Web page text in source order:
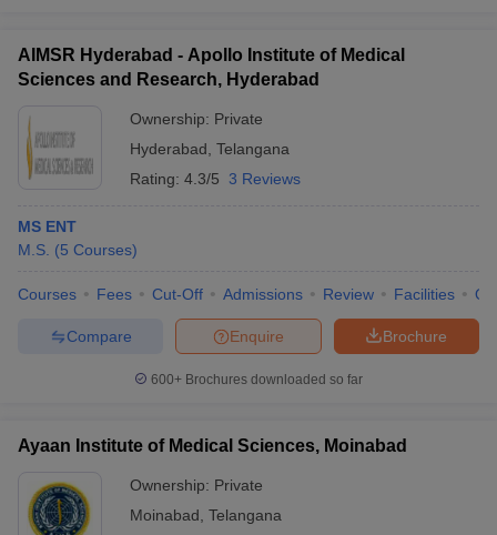
AIMSR Hyderabad - Apollo Institute of Medical
Sciences and Research, Hyderabad
Ownership: Private
Hyderabad Telangana
Rating: 4.3/5 3 Reviews
MS ENT
M.S. (5 Courses)
Courses Fees Cut-Off Admissions Review Facilities
Brochure
Enquire
Compare
600+ Brochures downloaded so far
Ayaan Institute of Medical Sciences, Moinabad
Ownership: Private
Moinabad Telangana